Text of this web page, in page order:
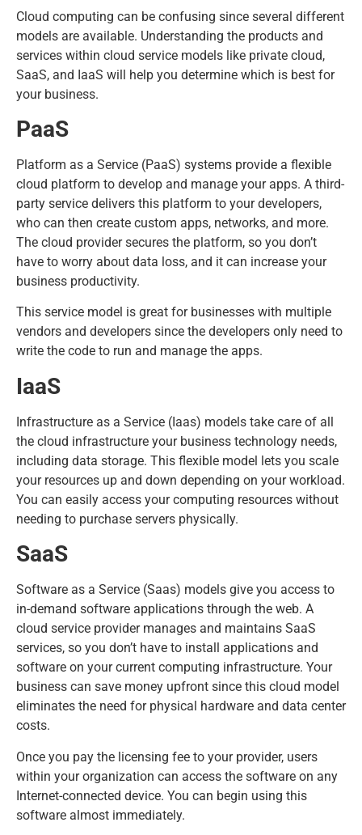
Cloud computing can be confusing since several different
models are available. Understanding the products and
services within cloud service models like private cloud,
SaaS, and IaaS will help you determine which is best for
your business.
PaaS
Platform as a Service (PaaS) systems provide a flexible
cloud platform to develop and manage your apps. A third-
party service delivers this platform to your developers,
who can then create custom apps, networks, and more.
The cloud provider secures the platform, so you don’t
have to worry about data loss, and it can increase your
business productivity.
This service model is great for businesses with multiple
vendors and developers since the developers only need to
write the code to run and manage the apps.
IaaS
Infrastructure as a Service (Iaas) models take care of all
the cloud infrastructure your business technology needs,
including data storage. This flexible model lets you scale
your resources up and down depending on your workload.
You can easily access your computing resources without
needing to purchase servers physically.
SaaS
Software as a Service (Saas) models give you access to
in-demand software applications through the web. A
cloud service provider manages and maintains SaaS
services, so you don’t have to install applications and
software on your current computing infrastructure. Your
business can save money upfront since this cloud model
eliminates the need for physical hardware and data center
costs.
Once you pay the licensing fee to your provider, users
within your organization can access the software on any
Internet-connected device. You can begin using this
software almost immediately.